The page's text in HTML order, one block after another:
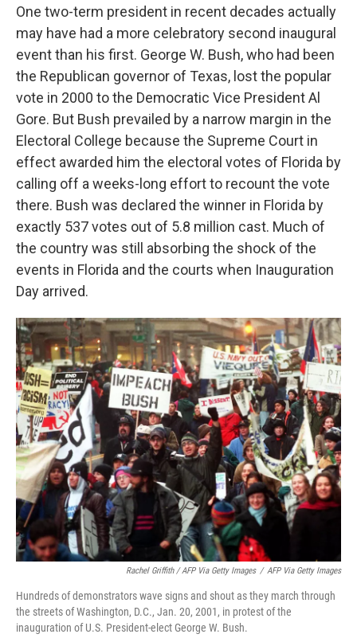
One two-term president in recent decades actually
may have had a more celebratory second inaugural
event than his first. George W. Bush, who had been
the Republican governor of Texas, lost the popular
vote in 2000 to the Democratic Vice President Al
Gore. But Bush prevailed by a narrow margin in the
Electoral College because the Supreme Court in
effect awarded him the electoral votes of Florida by
calling off a weeks-long effort to recount the vote
there. Bush was declared the winner in Florida by
exactly 537 votes out of 5.8 million cast. Much of
the country was still absorbing the shock of the
events in Florida and the courts when Inauguration
Day arrived.
Rachel Griffith / AFP Via Getty Images / AFP Via Getty Images
Hundreds of demonstrators wave signs and shout as they march through
the streets of Washington, D.C., Jan. 20, 2001, in protest of the
inauguration of U.S. President-elect George W. Bush.